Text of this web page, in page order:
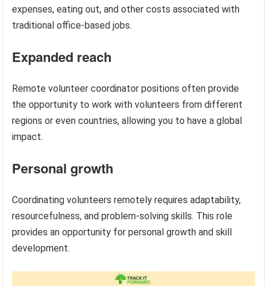
expenses, eating out, and other costs associated with
traditional office-based jobs.
Expanded reach
Remote volunteer coordinator positions often provide
the opportunity to work with volunteers from different
regions or even countries, allowing you to have a global
impact.
Personal growth
Coordinating volunteers remotely requires adaptability,
resourcefulness, and problem-solving skills. This role
provides an opportunity for personal growth and skill
development.